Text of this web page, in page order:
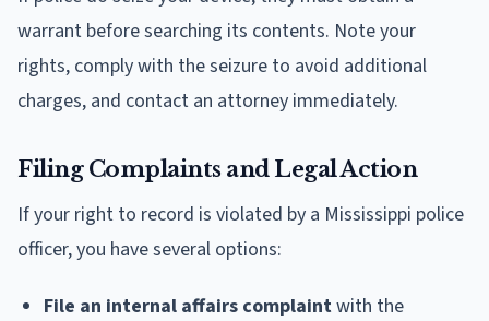
warrant before searching its contents. Note your
rights, comply with the seizure to avoid additional
charges, and contact an attorney immediately.
Filing Complaints and Legal Action
If your right to record is violated by a Mississippi police
officer, you have several options:
File an internal affairs complaintwith the